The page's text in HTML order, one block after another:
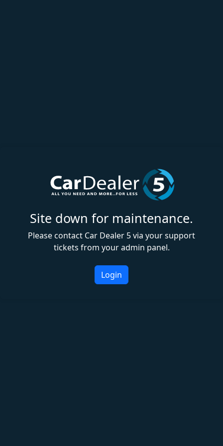
Site down for maintenance.
Please contact Car Dealer 5 via your support
tickets from your admin panel.
Login